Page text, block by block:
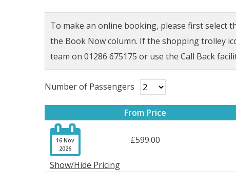
To make an online booking, please first select
the Book Now column. If the shopping trolley
team on 01286 675175 or use the Call Back
Number of Passengers
From Price

16 Nov
2026
£599.00
Show/Hide Pricing